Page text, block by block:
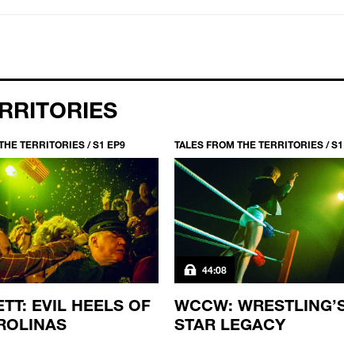
TERRITORIES / S1 EP9
EVIL HEELS OF
TALES FROM THE TERRITORIES /
44:08
WCCW:
STAR LEGACY